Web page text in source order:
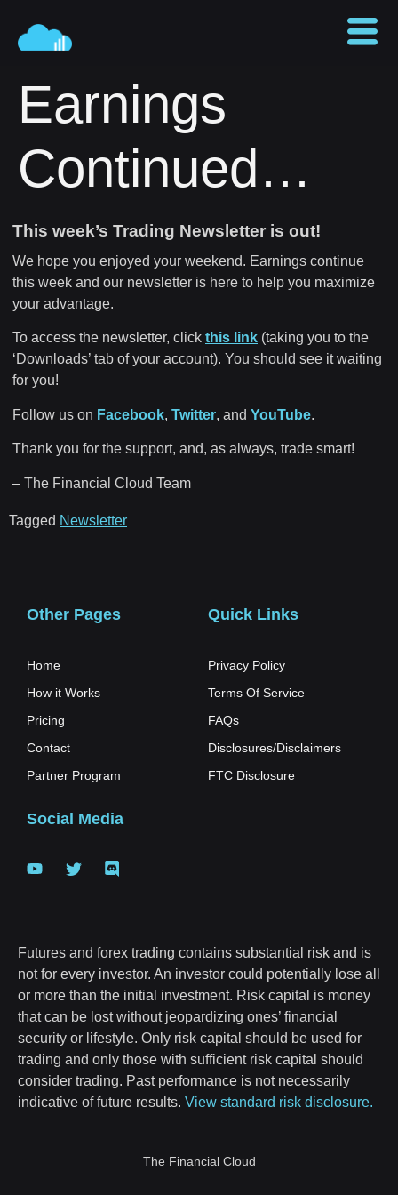
Earnings
Continued…
This week’s Trading Newsletter is out!
We hope you enjoyed your weekend. Earnings continue
this week and our newsletter is here to help you maximize
your advantage.
To access the newsletter, click this link (taking you to the
‘Downloads’ tab of your account). You should see it waiting
for you!
Follow us on Facebook, Twitter, and YouTube.
Thank you for the support, and, as always, trade smart!
– The Financial Cloud Team
Tagged Newsletter
Other Pages
Home
How it Works
Pricing
Contact
Partner Program
Quick Links
Privacy Policy
Terms Of Service
FAQs
Disclosures/Disclaimers
FTC Disclosure
Social Media
Futures and forex trading contains substantial risk and is
not for every investor. An investor could potentially lose all
or more than the initial investment. Risk capital is money
that can be lost without jeopardizing ones’ financial
security or lifestyle. Only risk capital should be used for
trading and only those with sufficient risk capital should
consider trading. Past performance is not necessarily
indicative of future results. View standard risk disclosure.
The Financial Cloud